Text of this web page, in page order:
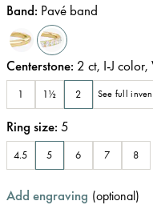
Band: Pavé band
Centerstone: 2 ct, I-J color,
1 1½ 2 See full
Ring size: 5
4.5 5 6 7 8
Add engraving (optional)